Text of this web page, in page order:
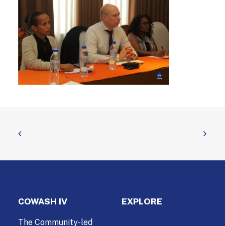
COWASH IV
The Community-led
EXPLORE